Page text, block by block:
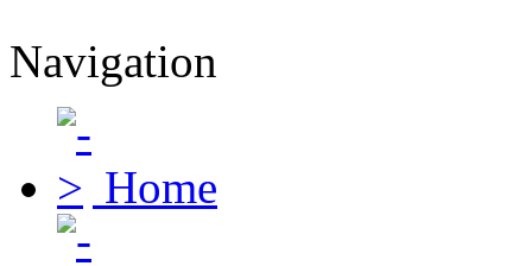
Navigation
Home